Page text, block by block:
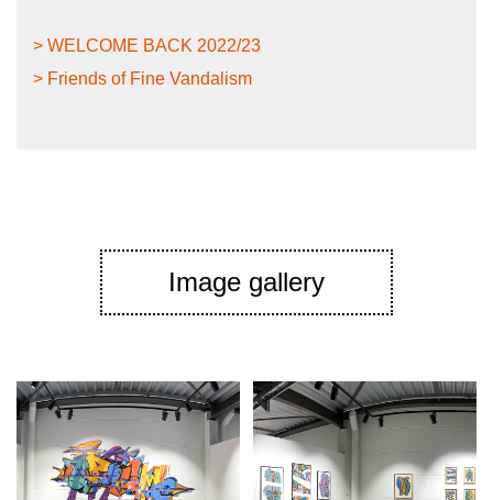
> WELCOME BACK 2022/23
> Friends of Fine Vandalism
Image gallery